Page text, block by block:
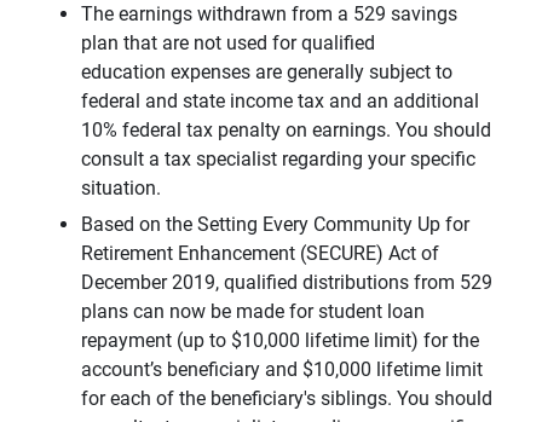
The earnings withdrawn from a 529 savings
plan that are not used for qualified
education expenses are generally subject to
federal and state income tax and an additional
10% federal tax penalty on earnings. You should
consult a tax specialist regarding your specific
situation.
Based on the Setting Every Community Up for
Retirement Enhancement (SECURE) Act of
December 2019, qualified distributions from 529
plans can now be made for student loan
repayment (up to $10,000 lifetime limit) for the
account’s beneficiary and $10,000 lifetime limit
for each of the beneficiary's siblings. You should